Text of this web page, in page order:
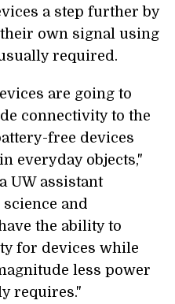
a step further by
own signal using
required.
are going to
connectivity to the
free devices
everyday objects,"
UW assistant
and
the ability to
for devices while
less power
requires."